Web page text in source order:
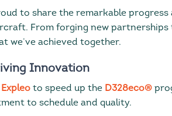
to share the remarkable
From forging new partnerships
we’ve achieved together.
Innovation
Expleo to speed up the D328eco®
to schedule and quality.